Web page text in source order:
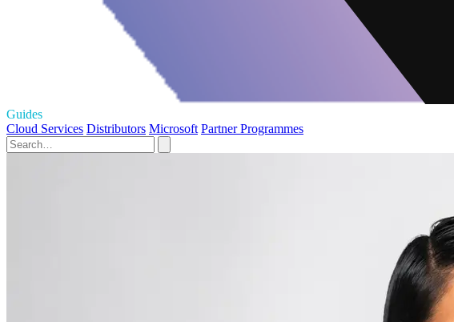
Guides
Cloud Services Distributors Microsoft Partner Programmes